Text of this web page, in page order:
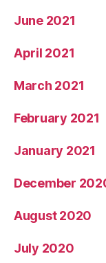
June 2021
April 2021
March 2021
February 2021
January 2021
December
August 2020
July 2020